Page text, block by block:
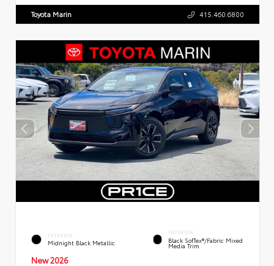
Toyota Marin 415.460.6800
EXTERIOR
Midnight Black Metallic
INTERIOR
Black SofTex®/fabric Mixed
Media Trim
New 2026